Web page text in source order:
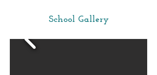
School Gallery